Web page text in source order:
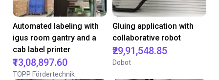
Automated labeling with
igus room gantry and a
cab label printer
₹13,08,897.60
TOPP Fördertechnik
Gluing application with
collaborative robot
₹29,91,548.85
Dobot